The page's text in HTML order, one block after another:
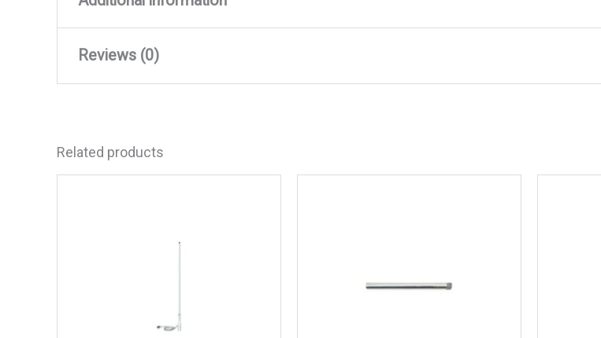
Weight
Reviews (0)
Be the first to review “JBL JBLSTG10G 10″ Stage Marine
Your rating
Related products